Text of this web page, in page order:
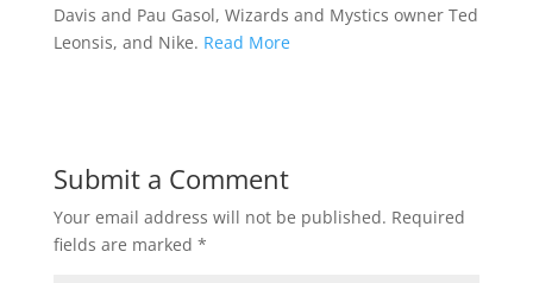
Davis and Pau Gasol, Wizards and Mystics owner Ted
Leonsis, and Nike. Read More
Submit a Comment
Your email address will not be published. Required
fields are marked *